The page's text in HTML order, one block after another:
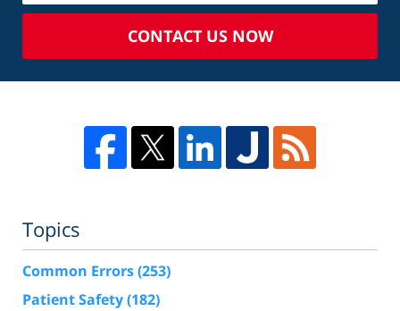
CONTACT US NOW
Topics
Common Errors(253)
Patient Safety(182)